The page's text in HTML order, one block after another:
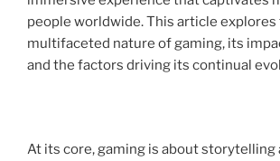
people worldwide. This article explores
multifaceted nature of gaming, its
and the factors driving its continual
At its core, gaming is about storytelling